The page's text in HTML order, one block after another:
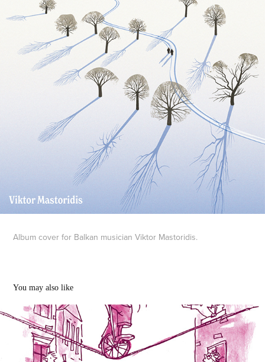
Album cover for Balkan musician Viktor Mastoridis.
You may also like
Edinburgh Fringe illustrations
2023